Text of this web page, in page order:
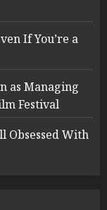
If You’re a
as Managing
Festival
Obsessed With